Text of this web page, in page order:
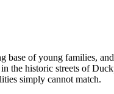
of young families,
the historic streets of
simply cannot match.